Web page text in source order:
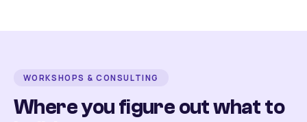
WORKSHOPS & CONSULTING
Where you figure out what to